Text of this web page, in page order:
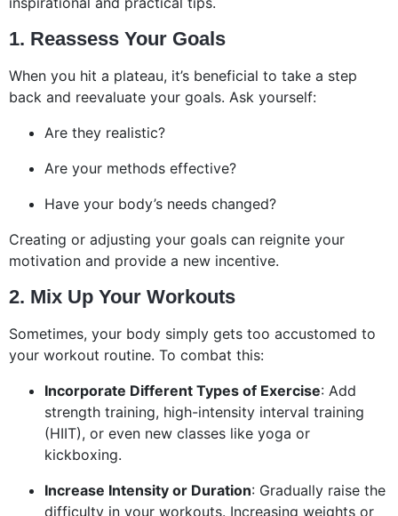
1. Reassess Your Goals
When you hit a plateau, it’s beneficial to take a step
back and reevaluate your goals. Ask yourself:
Are they realistic?
Are your methods effective?
Have your body’s needs changed?
Creating or adjusting your goals can reignite your
motivation and provide a new incentive.
2. Mix Up Your Workouts
Sometimes, your body simply gets too accustomed to
your workout routine. To combat this:
Incorporate Different Types of Exercise: Add
strength training, high-intensity interval training
(HIIT), or even new classes like yoga or
kickboxing.
Increase Intensity or Duration: Gradually raise the
difficulty in your workouts. Increasing weights or